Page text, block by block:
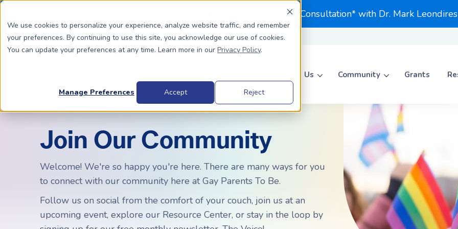
We use cookies to personalize your experience, analyze website traffic, and remember
your preferences. By continuing to use this site, you acknowledge our use of cookies.
You can update your preferences at any time. Learn more in our Privacy Policy.
Manage Preferences Accept Reject
Special Offer: Free 30-Minute First Consultation* with Dr. Mark Leondires
BIOLOGICALLY RELATED
Surrogacy Process Overview
Complete Guide to Surrogacy
Choosing Your Egg Donor Match
IVF For Dads
HIV+
Trans Parents To Be
Costs
Why Success Rates Matter
ADOPTION
Journey to Adoption
Private Adoption
Foster to Adopt
Choosing an Agency
BIOLOGICALLY RELATED
The Process
IUI vs. IVF
Choosing a Sperm Donor
Trans Parents To Be
Costs
Why Success Rates Matter
FAQs
ADOPTION
Journey to Adoption
Private Adoption
Foster to Adopt
Choosing an Agency
About Us Community Grants
Search for topics or resources
Enter your search below and hit enter or click the search icon.
Join Our Community
Welcome! We're so happy you're here. There are many ways for you
to connect with our community here at Gay Parents To Be.
Follow us on social from the comfort of your couch, join us at an
upcoming event, explore our Resource Center, or stay in the loop by